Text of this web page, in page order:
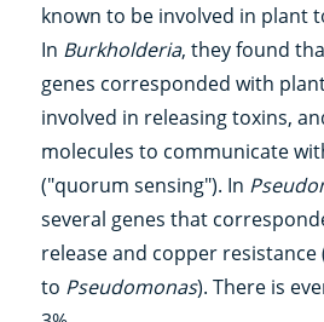
known to be involved in plant
In Burkholderia, they found
genes corresponded with
involved in releasing toxins,
molecules to communicate
("quorum sensing"). In
several genes that
release and copper resistance
to Pseudomonas). There is